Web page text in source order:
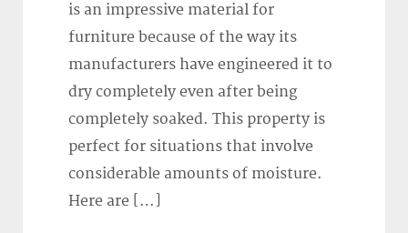
is an impressive material for
furniture because of the way its
manufacturers have engineered it to
dry completely even after being
completely soaked. This property is
perfect for situations that involve
considerable amounts of moisture.
Here are […]